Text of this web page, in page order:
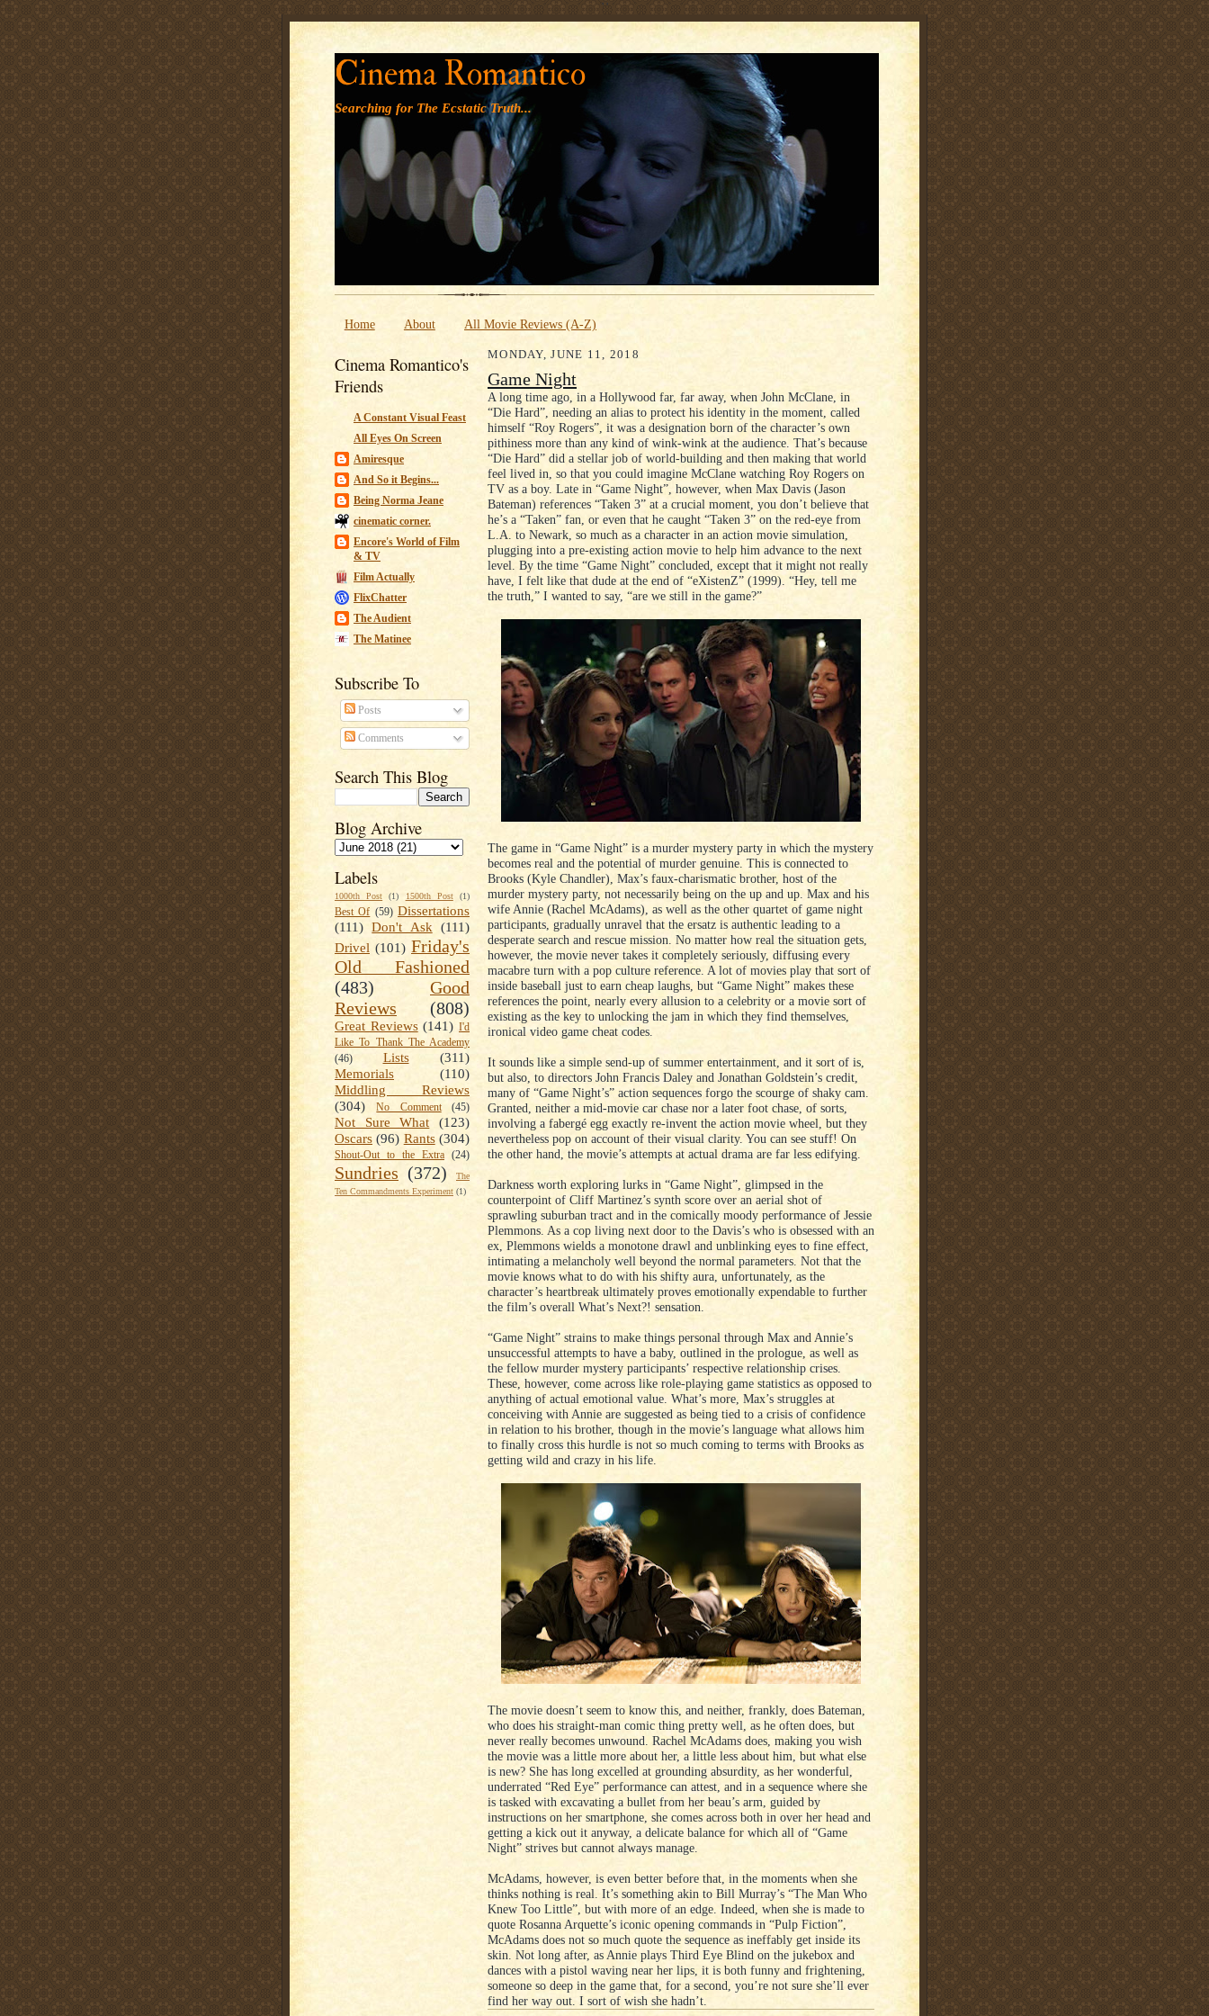
' '
Cinema Romantico
Searching for The Ecstatic Truth...
Home About All Movie Reviews (A-Z)
Cinema Romantico's
Friends
A Constant Visual Feast
All Eyes On Screen
Amiresque
And So it Begins...
Being Norma Jeane
cinematic corner.
Encore's World of Film
& TV
Film Actually
FlixChatter
The Audient
The Matinee
Subscribe To
Posts
Comments
Search This Blog
Blog Archive
Labels
1000th Post (1) 1500th Post (1)
Best Of (59) Dissertations
(111) Don't Ask (111)
Drivel (101) Friday's
Old Fashioned
(483)
Good
Reviews
(808)
Great Reviews (141) I'd
Like To Thank The Academy
(46)
Lists
(311)
Memorials
(110)
Middling Reviews
(304)
No Comment (45)
Not Sure What
(123)
Oscars (96) Rants (304)
Shout-Out to the Extra (24)
Sundries (372)
The
Ten Commandments Experiment (1)
MONDAY, JUNE 11, 2018
Game Night
A long time ago, in a Hollywood far, far away, when John McClane, in
“Die Hard”, needing an alias to protect his identity in the moment, called
himself “Roy Rogers”, it was a designation born of the character’s own
pithiness more than any kind of wink-wink at the audience. That’s because
“Die Hard” did a stellar job of world-building and then making that world
feel lived in, so that you could imagine McClane watching Roy Rogers on
TV as a boy. Late in “Game Night”, however, when Max Davis (Jason
Bateman) references “Taken 3” at a crucial moment, you don’t believe that
he’s a “Taken” fan, or even that he caught “Taken 3” on the red-eye from
L.A. to Newark, so much as a character in an action movie simulation,
plugging into a pre-existing action movie to help him advance to the next
level. By the time “Game Night” concluded, except that it might not really
have, I felt like that dude at the end of “eXistenZ” (1999). “Hey, tell me
the truth,” I wanted to say, “are we still in the game?”
The game in “Game Night” is a murder mystery party in which the mystery
becomes real and the potential of murder genuine. This is connected to
Brooks (Kyle Chandler), Max’s faux-charismatic brother, host of the
murder mystery party, not necessarily being on the up and up. Max and his
wife Annie (Rachel McAdams), as well as the other quartet of game night
participants, gradually unravel that the ersatz is authentic leading to a
desperate search and rescue mission. No matter how real the situation gets,
however, the movie never takes it completely seriously, diffusing every
macabre turn with a pop culture reference. A lot of movies play that sort of
inside baseball just to earn cheap laughs, but “Game Night” makes these
references the point, nearly every allusion to a celebrity or a movie sort of
existing as the key to unlocking the jam in which they find themselves,
ironical video game cheat codes.
It sounds like a simple send-up of summer entertainment, and it sort of is,
but also, to directors John Francis Daley and Jonathan Goldstein’s credit,
many of “Game Night’s” action sequences forgo the scourge of shaky cam.
Granted, neither a mid-movie car chase nor a later foot chase, of sorts,
involving a fabergé egg exactly re-invent the action movie wheel, but they
nevertheless pop on account of their visual clarity. You can see stuff! On
the other hand, the movie’s attempts at actual drama are far less edifying.
Darkness worth exploring lurks in “Game Night”, glimpsed in the
counterpoint of Cliff Martinez’s synth score over an aerial shot of
sprawling suburban tract and in the comically moody performance of Jessie
Plemmons. As a cop living next door to the Davis’s who is obsessed with an
ex, Plemmons wields a monotone drawl and unblinking eyes to fine effect,
intimating a melancholy well beyond the normal parameters. Not that the
movie knows what to do with his shifty aura, unfortunately, as the
character’s heartbreak ultimately proves emotionally expendable to further
the film’s overall What’s Next?! sensation.
“Game Night” strains to make things personal through Max and Annie’s
unsuccessful attempts to have a baby, outlined in the prologue, as well as
the fellow murder mystery participants’ respective relationship crises.
These, however, come across like role-playing game statistics as opposed to
anything of actual emotional value. What’s more, Max’s struggles at
conceiving with Annie are suggested as being tied to a crisis of confidence
in relation to his brother, though in the movie’s language what allows him
to finally cross this hurdle is not so much coming to terms with Brooks as
getting wild and crazy in his life.
The movie doesn’t seem to know this, and neither, frankly, does Bateman,
who does his straight-man comic thing pretty well, as he often does, but
never really becomes unwound. Rachel McAdams does, making you wish
the movie was a little more about her, a little less about him, but what else
is new? She has long excelled at grounding absurdity, as her wonderful,
underrated “Red Eye” performance can attest, and in a sequence where she
is tasked with excavating a bullet from her beau’s arm, guided by
instructions on her smartphone, she comes across both in over her head and
getting a kick out it anyway, a delicate balance for which all of “Game
Night” strives but cannot always manage.
McAdams, however, is even better before that, in the moments when she
thinks nothing is real. It’s something akin to Bill Murray’s “The Man Who
Knew Too Little”, but with more of an edge. Indeed, when she is made to
quote Rosanna Arquette’s iconic opening commands in “Pulp Fiction”,
McAdams does not so much quote the sequence as ineffably get inside its
skin. Not long after, as Annie plays Third Eye Blind on the jukebox and
dances with a pistol waving near her lips, it is both funny and frightening,
someone so deep in the game that, for a second, you’re not sure she’ll ever
find her way out. I sort of wish she hadn’t.